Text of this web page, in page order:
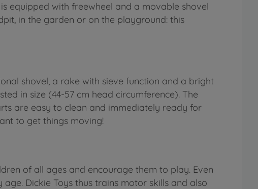
equipped with freewheel and a movable shovel
in the garden or on the playground: this
shovel, a rake with sieve function and a bright
in size (44-57 cm head circumference). The
are easy to clean and immediately ready for
to get things moving!
of all ages and encourage them to play. Even
Dickie Toys thus trains motor skills and also